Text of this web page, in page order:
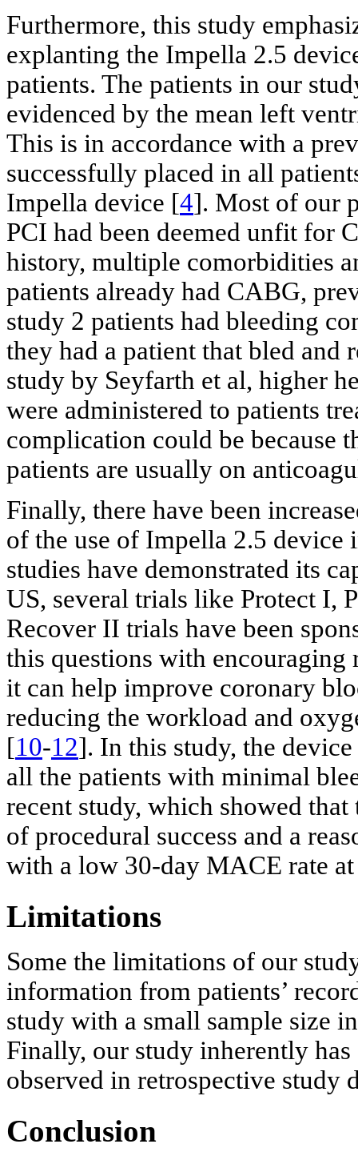
Furthermore, this study
explanting the Impella 2.5
patients. The patients in our
evidenced by the mean left
This is in accordance with a
successfully placed in all
Impella device [4]. Most of our
PCI had been deemed unfit for
history, multiple comorbidities
patients already had CABG,
study 2 patients had bleeding
they had a patient that bled and
study by Seyfarth et al, higher
were administered to patients
complication could be because
patients are usually on
Finally, there have been
of the use of Impella 2.5 device
studies have demonstrated its
US, several trials like Protect I,
Recover II trials have been
this questions with encouraging
it can help improve coronary
reducing the workload and
[10-12]. In this study, the
all the patients with minimal
recent study, which showed
of procedural success and a
with a low 30-day MACE rate
Limitations
Some the limitations of our
information from patients’
study with a small sample size
Finally, our study inherently
observed in retrospective study
Conclusion